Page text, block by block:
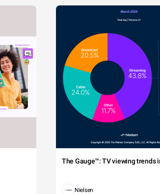
The Gauge™: TV viewing trends
Nielsen